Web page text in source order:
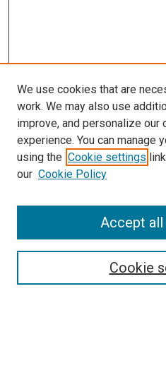
Search
We use cookies that are
work. We may also use
improve, and personalize our
experience. You can manage
using the Cookie settings
our Cookie Policy
Cookie
Accept